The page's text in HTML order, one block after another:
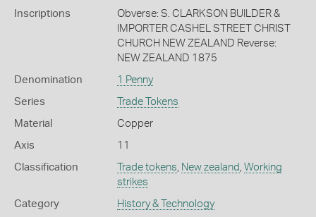
Inscriptions
Obverse: S. CLARKSON BUILDER &
IMPORTER CASHEL STREET CHRIST
CHURCH NEW ZEALAND Reverse:
NEW ZEALAND 1875
Denomination 1 Penny
Series Trade Tokens
Material Copper
Axis 11
Classification Trade tokens New zealand Working
strikes
Category History & Technology